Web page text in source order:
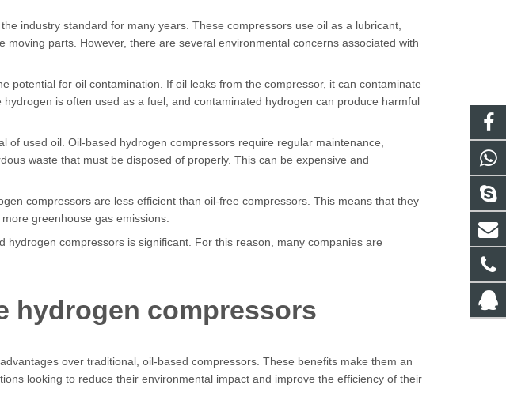
industry standard for many years. These compressors use oil as a lubricant,
moving parts. However, there are several environmental concerns associated with
potential for oil contamination. If oil leaks from the compressor, it can contaminate
is often used as a fuel, and contaminated hydrogen can produce harmful
of used oil. Oil-based hydrogen compressors require regular maintenance,
waste that must be disposed of properly. This can be expensive and
compressors are less efficient than oil-free compressors. This means that they
greenhouse gas emissions.
hydrogen compressors is significant. For this reason, many companies are
hydrogen compressors
over traditional, oil-based compressors. These benefits make them an
looking to reduce their environmental impact and improve the efficiency of their